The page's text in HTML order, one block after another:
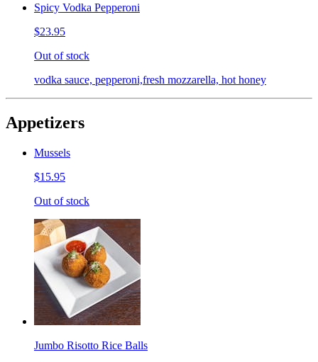
Spicy Vodka Pepperoni
$23.95
Out of stock
vodka sauce, pepperoni,fresh mozzarella, hot honey
Appetizers
Mussels
$15.95
Out of stock
Jumbo Risotto Rice Balls